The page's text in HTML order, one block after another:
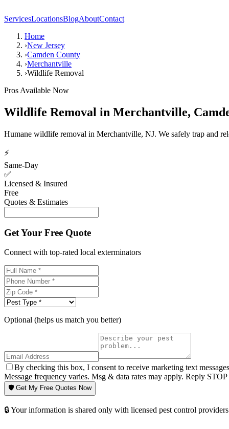
ServicesLocationsBlogAboutContact
Home
›New Jersey
›Camden County
›Merchantville
›Wildlife Removal
Pros Available Now
Wildlife Removal in Merchantville,
Humane wildlife removal in Merchantville, NJ. We safely trap and
⚡
Same-Day
✅
Licensed & Insured
Free
Quotes & Estimates
Get Your Free Quote
Connect with top-rated local exterminators
Optional (helps us match you better)
By checking this box, I consent to receive marketing text
Message frequency varies. Msg & data rates may apply. Reply
🛡️ Get My Free Quotes Now
🔒 Your information is shared only with licensed pest control